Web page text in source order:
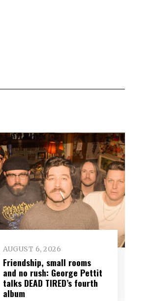
AUGUST 6, 2026
Friendship, small rooms
and no rush: George Pettit
talks DEAD TIRED’s fourth
album